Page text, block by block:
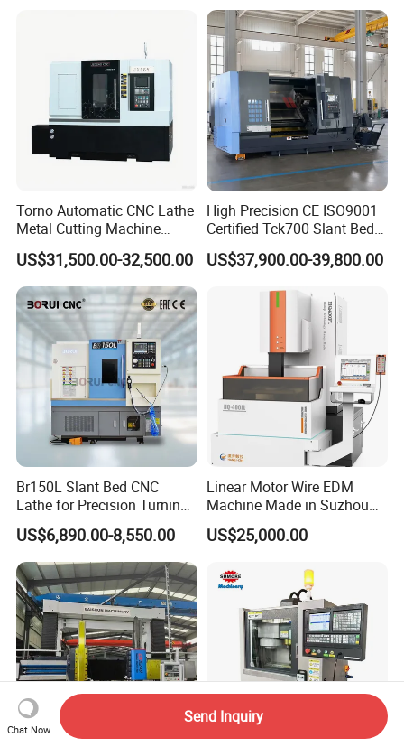
Torno Automatic CNC Lathe
Metal Cutting Machine
Turning Milling Machine
US$31,500.00-32,500.00
High Precision CE ISO9001
Certified Tck700 Slant Bed
CNC Lathe for Large Size
Automotive Shaft Precision
US$37,900.00-39,800.00
Br150L Slant Bed CNC
Lathe for Precision Turning
of Shafts, Flanges,
Hydraulic Valves and
Aerospace Fittings, 12-
Station Servo Turret,
±0.008mm Repeatability
US$6,890.00-8,550.00
Linear Motor Wire EDM
Machine Made in Suzhou
by Hanqicnc
US$25,000.00
Chat Now
Send Inquiry